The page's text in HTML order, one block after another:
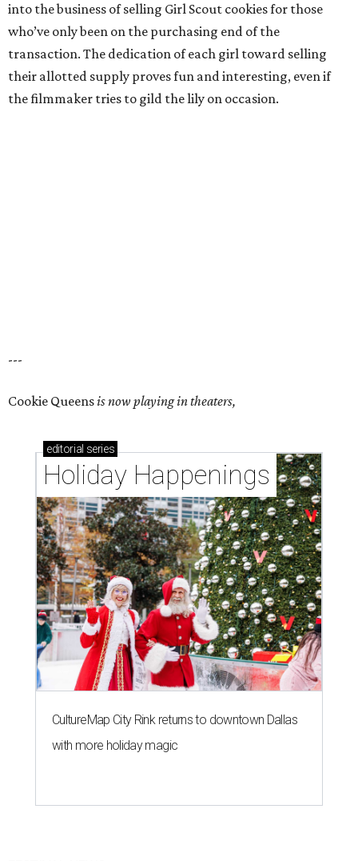
into the business of selling Girl Scout cookies for those
who’ve only been on the purchasing end of the
transaction. The dedication of each girl toward selling
their allotted supply proves fun and interesting, even if
the filmmaker tries to gild the lily on occasion.
---
Cookie Queensis now playing in theaters,
editorial series
Holiday Happenings
CultureMap City Rink returns to downtown Dallas
with more holiday magic